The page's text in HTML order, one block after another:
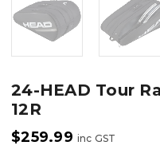
24-HEAD Tour
12R
$259.99 inc GST